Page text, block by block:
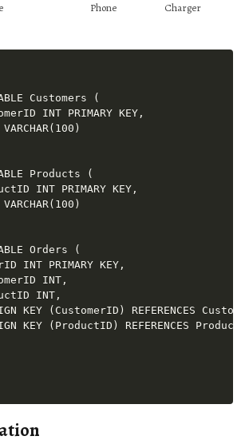
Phone Charger
Customers (
INT PRIMARY KEY,
VARCHAR(100)
Products (
INT PRIMARY KEY,
VARCHAR(100)
Orders (
INT PRIMARY KEY,
INT,
INT,
KEY (CustomerID) REFERENCES
KEY (ProductID) REFERENCES